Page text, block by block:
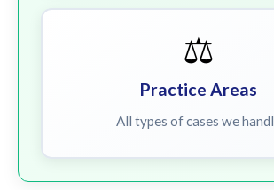
⚖️
Practice Areas
All types of cases we